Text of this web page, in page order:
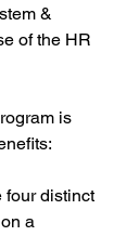
&
of the HR
is
four distinct
a